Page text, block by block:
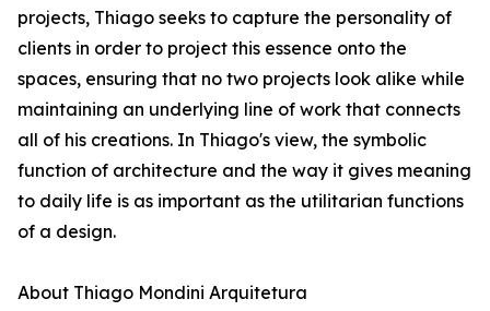
projects, Thiago seeks to capture the personality of
clients in order to project this essence onto the
spaces, ensuring that no two projects look alike while
maintaining an underlying line of work that connects
all of his creations. In Thiago's view, the symbolic
function of architecture and the way it gives meaning
to daily life is as important as the utilitarian functions
of a design.
About Thiago Mondini Arquitetura